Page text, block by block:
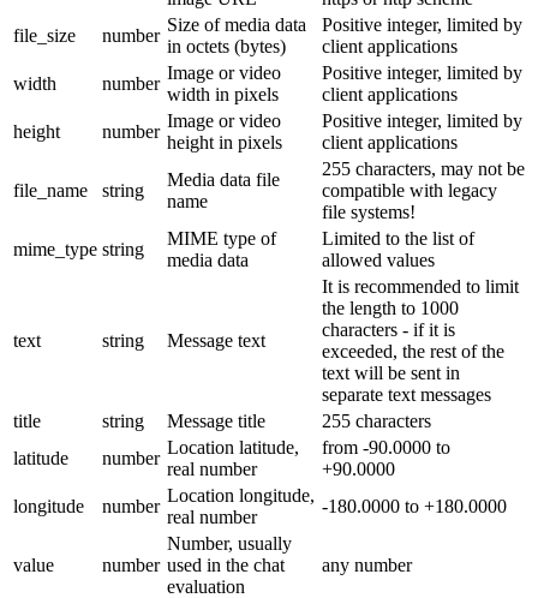
file_size
number
Size of media data
in octets (bytes)
Positive integer, limited by
client applications
width
number
Image or video
width in pixels
Positive integer, limited by
client applications
height
number
Image or video
height in pixels
Positive integer, limited by
client applications
file_name string
Media data file
name
255 characters, may not be
compatible with legacy
file systems!
mime_type string
MIME type of
media data
Limited to the list of
allowed values
text string Message text
It is recommended to limit
the length to 1000
characters - if it is
exceeded, the rest of the
text will be sent in
separate text messages
title
string Message title
255 characters
latitude
number
Location latitude,
real number
from -90.0000 to
+90.0000
longitude
number
Location longitude,
real number
-180.0000 to +180.0000
value number
Number, usually
used in the chat
evaluation
any number